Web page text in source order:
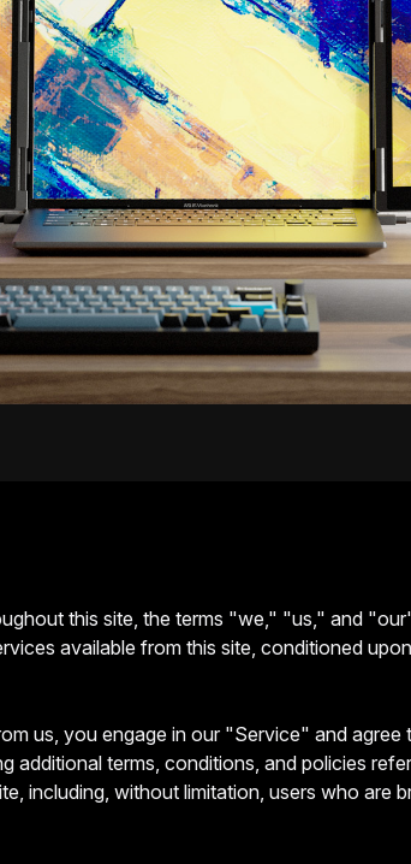
this site, the terms "we," "us," and
available from this site, conditioned
us, you engage in our "Service" and
terms, conditions, and policies
including, without limitation, users who are